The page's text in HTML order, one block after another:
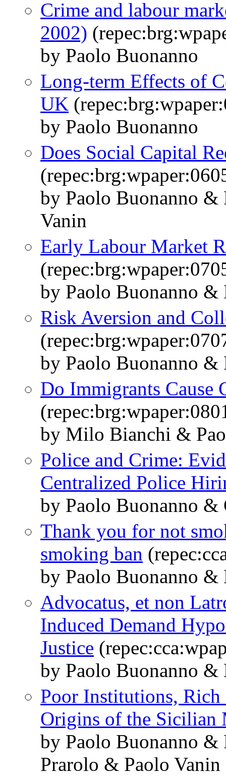
Crime and labour
2002)
by Paolo Buonanno
Long-term Effects of
UK
by Paolo Buonanno
Does Social Capital
by Paolo Buonanno
Vanin
Early Labour Market
by Paolo Buonanno &
Risk Aversion and
by Paolo Buonanno &
Do Immigrants Cause
by Milo Bianchi &
Police and Crime:
Centralized Police
by Paolo Buonanno
Thank you for not
smoking ban
by Paolo Buonanno &
Advocatus, et non
Induced Demand
Justice
by Paolo Buonanno
Poor Institutions, Rich
Origins of the Sicilian
by Paolo Buonanno
Prarolo & Paolo Vanin